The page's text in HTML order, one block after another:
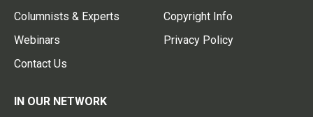
Columnists & Experts
Webinars
Contact Us
Copyright Info
Privacy Policy
IN OUR NETWORK